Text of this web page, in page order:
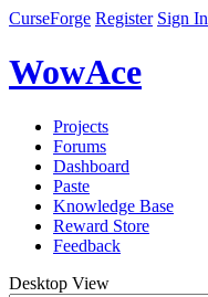
CurseForge Register Sign In
WowAce
Projects
Forums
Dashboard
Paste
Knowledge Base
Reward Store
Feedback
Desktop View